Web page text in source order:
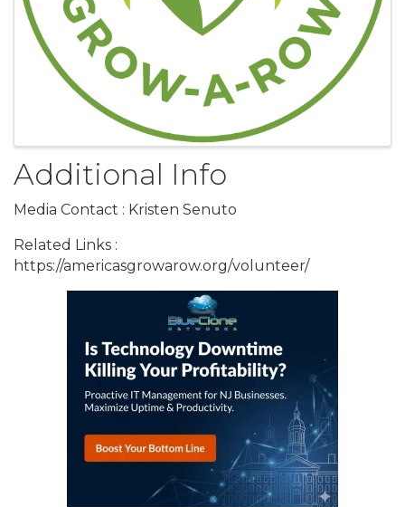
Additional Info
Media Contact : Kristen Senuto
Related Links :
https://americasgrowarow.org/volunteer/